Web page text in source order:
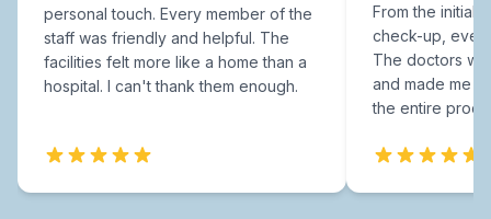
personal touch. Every member of the
staff was friendly and helpful. The
facilities felt more like a home than a
hospital. I can't thank them enough.
From the initial
check-up,
The doctors
and made me
the entire